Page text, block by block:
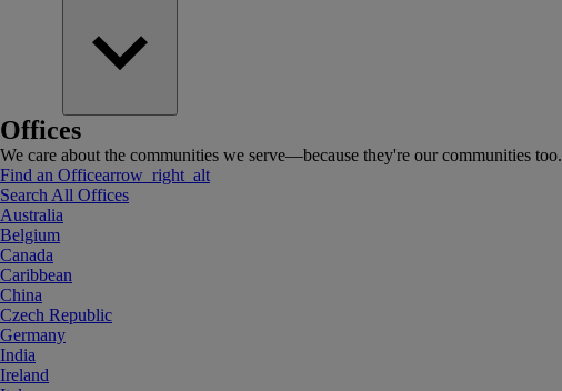
Offices
We care about the communities we serve—because they're our communities too.
Find an Officearrow_right_alt
Search All Offices
Australia
Belgium
Canada
Caribbean
China
Czech Republic
Germany
India
Ireland